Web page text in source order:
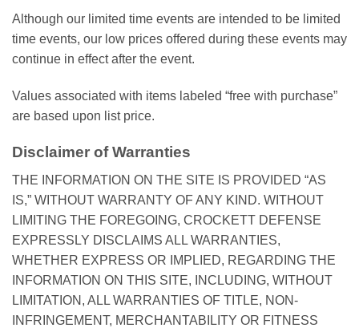
Although our limited time events are intended to be limited
time events, our low prices offered during these events may
continue in effect after the event.
Values associated with items labeled “free with purchase”
are based upon list price.
Disclaimer of Warranties
THE INFORMATION ON THE SITE IS PROVIDED “AS
IS,” WITHOUT WARRANTY OF ANY KIND. WITHOUT
LIMITING THE FOREGOING, CROCKETT DEFENSE
EXPRESSLY DISCLAIMS ALL WARRANTIES,
WHETHER EXPRESS OR IMPLIED, REGARDING THE
INFORMATION ON THIS SITE, INCLUDING, WITHOUT
LIMITATION, ALL WARRANTIES OF TITLE, NON-
INFRINGEMENT, MERCHANTABILITY OR FITNESS